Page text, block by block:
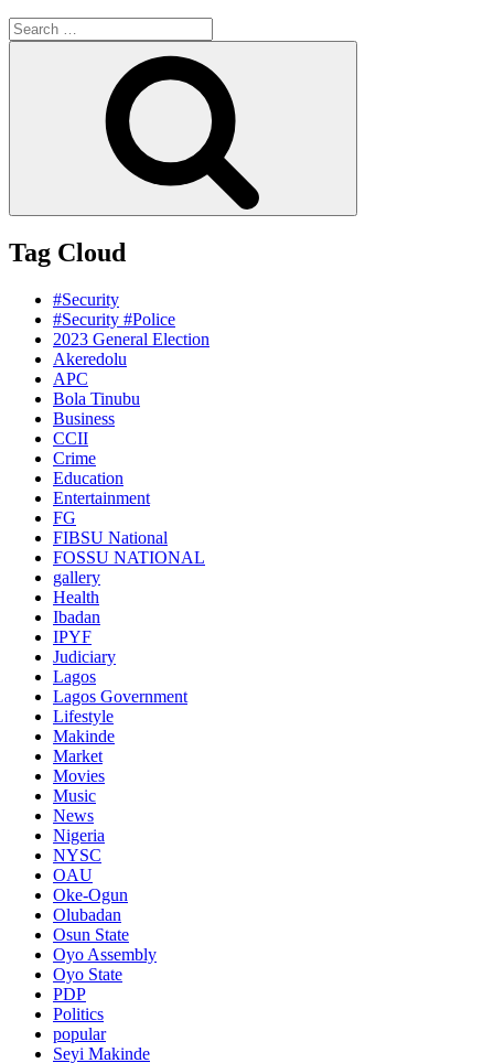
Search
for:
Tag Cloud
#Security
#Security #Police
2023 General Election
Akeredolu
APC
Bola Tinubu
Business
CCII
Crime
Education
Entertainment
FG
FIBSU National
FOSSU NATIONAL
gallery
Health
Ibadan
IPYF
Judiciary
Lagos
Lagos Government
Lifestyle
Makinde
Market
Movies
Music
News
Nigeria
NYSC
OAU
Oke-Ogun
Olubadan
Osun State
Oyo Assembly
Oyo State
PDP
Politics
popular
Seyi Makinde